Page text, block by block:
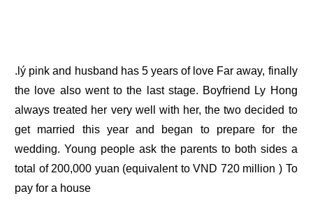
.lý pink and husband has 5 years of love Far away, finally
the love also went to the last stage. Boyfriend Ly Hong
always treated her very well with her, the two decided to
get married this year and began to prepare for the
wedding. Young people ask the parents to both sides a
total of 200,000 yuan (equivalent to VND 720 million ) To
pay for a house